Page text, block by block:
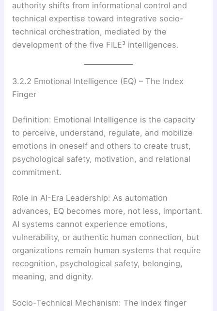
authority shifts from informational control and
technical expertise toward integrative socio-
technical orchestration, mediated by the
development of the five FILE³ intelligences.
3.2.2 Emotional Intelligence (EQ) – The Index
Finger
Definition: Emotional Intelligence is the capacity
to perceive, understand, regulate, and mobilize
emotions in oneself and others to create trust,
psychological safety, motivation, and relational
commitment.
Role in AI-Era Leadership: As automation
advances, EQ becomes more, not less, important.
AI systems cannot experience emotions,
vulnerability, or authentic human connection, but
organizations remain human systems that require
recognition, psychological safety, belonging,
meaning, and dignity.
Socio-Technical Mechanism: The index finger